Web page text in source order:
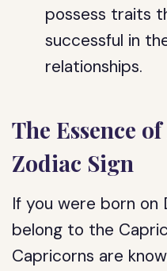
possess traits
successful in
relationships.
The Essence
Zodiac Sign
If you were born on
belong to the
Capricorns are